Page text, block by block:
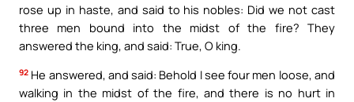
rose up in haste, and said to his nobles: Did we not cast
three men bound into the midst of the fire? They
answered the king, and said: True, O king.
92 He answered, and said: Behold I see four men loose, and
walking in the midst of the fire, and there is no hurt in